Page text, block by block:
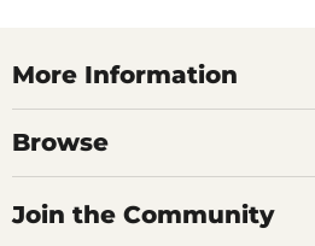
More Information
Browse
Join the Community